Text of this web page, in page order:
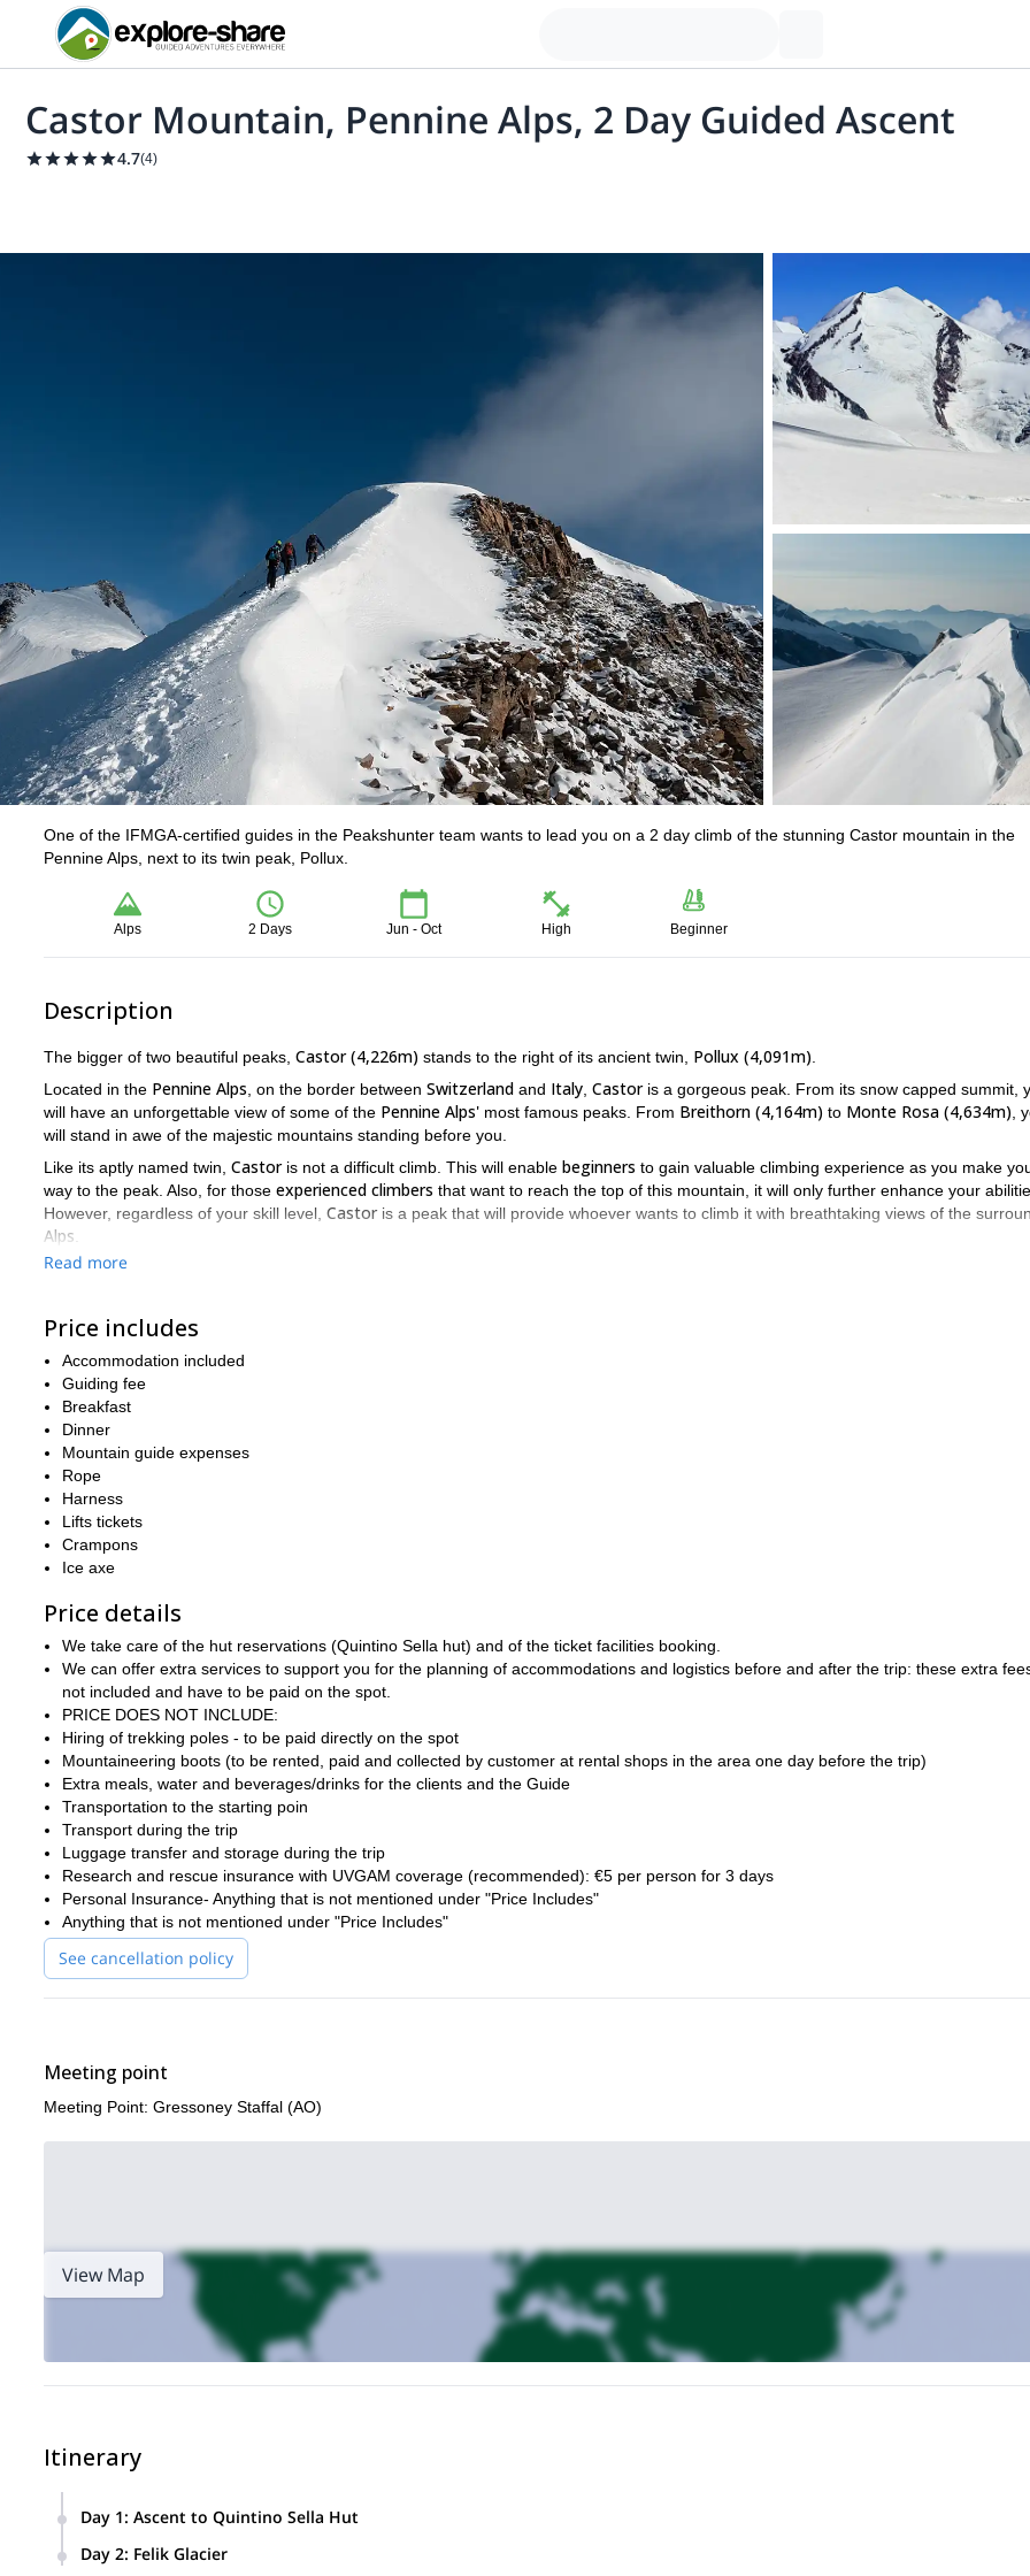
Castor Mountain, Pennine Alps, 2 Day Guided Ascent
4.7(4)
One of the IFMGA-certified guides in the Peakshunter team wants to lead you on a 2 day climb of the stunning Castor mountain in the
Pennine Alps, next to its twin peak, Pollux.
Alps 2 Days Jun - Oct High Beginner
Description
The bigger of two beautiful peaks, Castor (4,226m) stands to the right of its ancient twin, Pollux (4,091m)
Located in the Pennine Alps , on the border between Switzerland and Italy Castoris a gorgeous peak. From its snow capped summit,
will have an unforgettable view of some of the Pennine Alps' most famous peaks. From Breithorn (4,164m) to Monte Rosa (4,634m) ,
will stand in awe of the majestic mountains standing before you.
Like its aptly named twin, Castoris not a difficult climb. This will enable beginners to gain valuable climbing experience as you make
way to the peak. Also, for those experienced climbers that want to reach the top of this mountain, it will only further enhance your
However, regardless of your skill level, Castoris a peak that will provide whoever wants to climb it with breathtaking views of the
Alps
Firstly, we leave from
When it comes to which mountains to climb in the Pennine Alps, Castor definitely comes to mind. It is a beautiful peak. One that
wonderful mountain, just send me a message.
And if you want to climb
Read more
Price includes
Accommodation included
Guiding fee
Breakfast
Dinner
Mountain guide expenses
Rope
Harness
Lifts tickets
Crampons
Ice axe
Price details
We take care of the hut reservations (Quintino Sella hut) and of the ticket facilities booking.
We can offer extra services to support you for the planning of accommodations and logistics before and after the trip: these extra
not included and have to be paid on the spot.
PRICE DOES NOT INCLUDE:
Hiring of trekking poles - to be paid directly on the spot
Mountaineering boots (to be rented, paid and collected by customer at rental shops in the area one day before the trip)
Extra meals, water and beverages/drinks for the clients and the Guide
Transportation to the starting poin
Transport during the trip
Luggage transfer and storage during the trip
Research and rescue insurance with UVGAM coverage (recommended): €5 per person for 3 days
Personal Insurance- Anything that is not mentioned under "Price Includes"
Anything that is not mentioned under "Price Includes"
See cancellation policy
Meeting point
Meeting Point: Gressoney Staffal (AO)
View Map
Itinerary
Day 1: Ascent to Quintino Sella Hut
Altitude Difference:
Day 2: Felik Glacier